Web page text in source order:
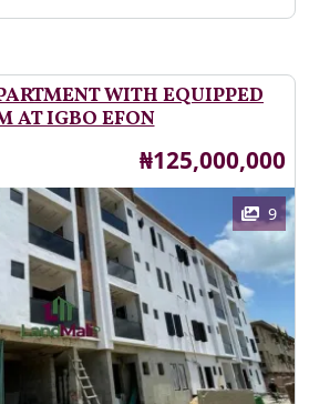
WITH EQUIPPED
AT IGBO EFON
Price
₦125,000,000
9